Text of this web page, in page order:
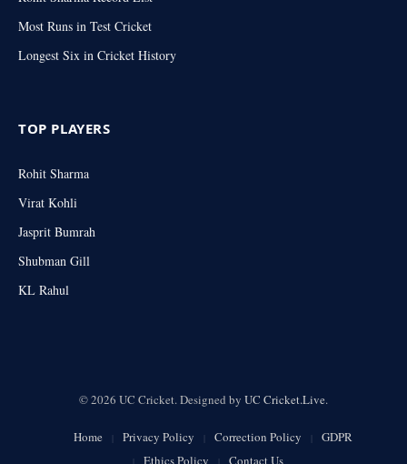
Most Runs in Test Cricket
Longest Six in Cricket History
TOP PLAYERS
Rohit Sharma
Virat Kohli
Jasprit Bumrah
Shubman Gill
KL Rahul
© 2026 UC Cricket. Designed by UC Cricket.Live.
Home Privacy Policy Correction Policy
GDPR
Ethics Policy
Contact Us